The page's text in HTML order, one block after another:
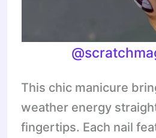
This chic manicure
weather energy
fingertips. Each nail